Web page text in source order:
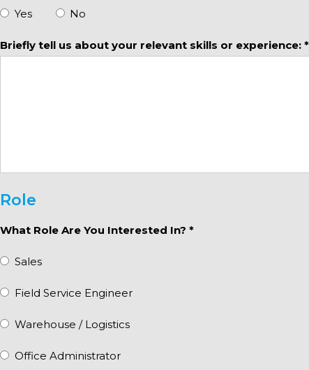
Yes No
Briefly tell us about your relevant skills or experience: *
Role
What Role Are You Interested In? *
Sales
Field Service Engineer
Warehouse / Logistics
Office Administrator